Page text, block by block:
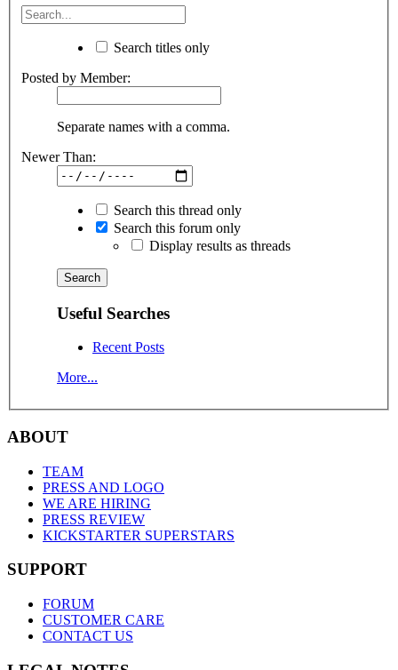
Search titles only
Posted by Member:
Separate names with a comma.
Newer Than:
Search this thread only
Search this forum only
Display results as threads
Useful Searches
Recent Posts
More...
ABOUT
TEAM
PRESS AND LOGO
WE ARE HIRING
PRESS REVIEW
KICKSTARTER SUPERSTARS
SUPPORT
FORUM
CUSTOMER CARE
CONTACT US